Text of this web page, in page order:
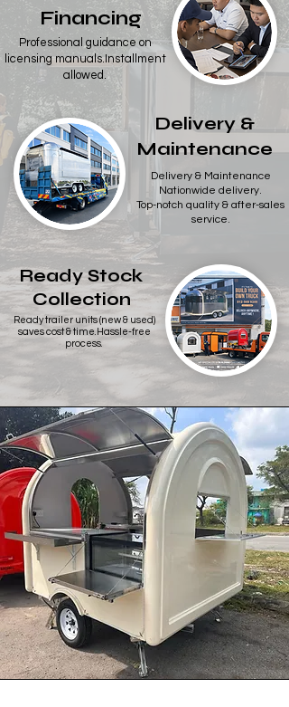
Financing
Professional guidance on
licensing manuals.Installment
allowed.
Delivery &
Maintenance
Delivery & Maintenance
Nationwide delivery.
Top-notch quality & after-sales
service.
Ready Stock
Collection
Ready trailer units (new & used)
saves cost & time.Hassle-free
process.